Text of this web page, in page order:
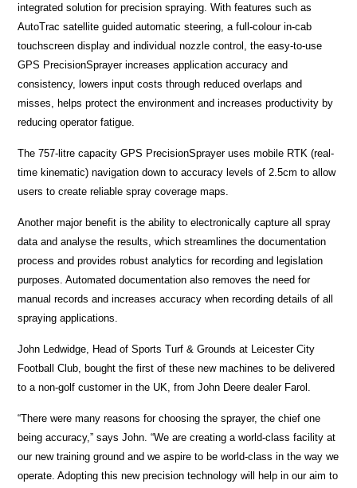
integrated solution for precision spraying. With features such as
AutoTrac satellite guided automatic steering, a full-colour in-cab
touchscreen display and individual nozzle control, the easy-to-use
GPS PrecisionSprayer increases application accuracy and
consistency, lowers input costs through reduced overlaps and
misses, helps protect the environment and increases productivity by
reducing operator fatigue.
The 757-litre capacity GPS PrecisionSprayer uses mobile RTK (real-
time kinematic) navigation down to accuracy levels of 2.5cm to allow
users to create reliable spray coverage maps.
Another major benefit is the ability to electronically capture all spray
data and analyse the results, which streamlines the documentation
process and provides robust analytics for recording and legislation
purposes. Automated documentation also removes the need for
manual records and increases accuracy when recording details of all
spraying applications.
John Ledwidge, Head of Sports Turf & Grounds at Leicester City
Football Club, bought the first of these new machines to be delivered
to a non-golf customer in the UK, from John Deere dealer Farol.
“There were many reasons for choosing the sprayer, the chief one
being accuracy,” says John. “We are creating a world-class facility at
our new training ground and we aspire to be world-class in the way we
operate. Adopting this new precision technology will help in our aim to